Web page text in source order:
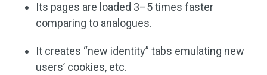
Its pages are loaded 3–5 times faster
comparing to analogues.
It creates “new identity” tabs emulating new
users’ cookies, etc.